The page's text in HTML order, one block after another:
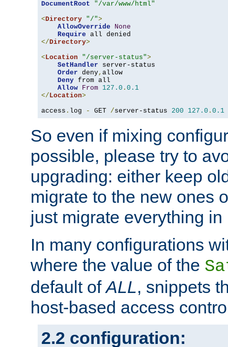
DocumentRoot
"/var/www/html"
<Directory "/">
AllowOverride
None
Require
</Directory>
<Location "/server-status">
SetHandler server-status
Order deny, allow
Deny from all
Allow From 127.0 . 0.1
</Location>
access . log - GET /server-status 200 127.0 . 0.1
So even if mixing
possible, please try to
upgrading: either keep
migrate to the new ones
just migrate everything in
In many configurations
where the value of the
default ofALL, snippets
host-based access
2.2 configuration: